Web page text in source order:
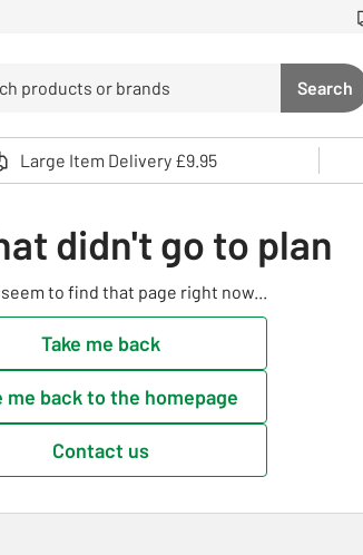
Search
down arrows to review and enter to select.
Large Item Delivery £9.95
didn't go to plan
seem to find that page right now...
Take me back
me back to the homepage
Contact us